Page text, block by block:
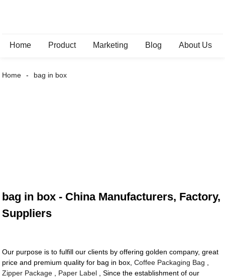
Home Product Marketing Blog About Us
Home bag in box
bag in box - China Manufacturers, Factory,
Suppliers
Our purpose is to fulfill our clients by offering golden company, great
price and premium quality for bag in box,Coffee Packaging Bag
Zipper Package
Paper Label , Since the establishment of our